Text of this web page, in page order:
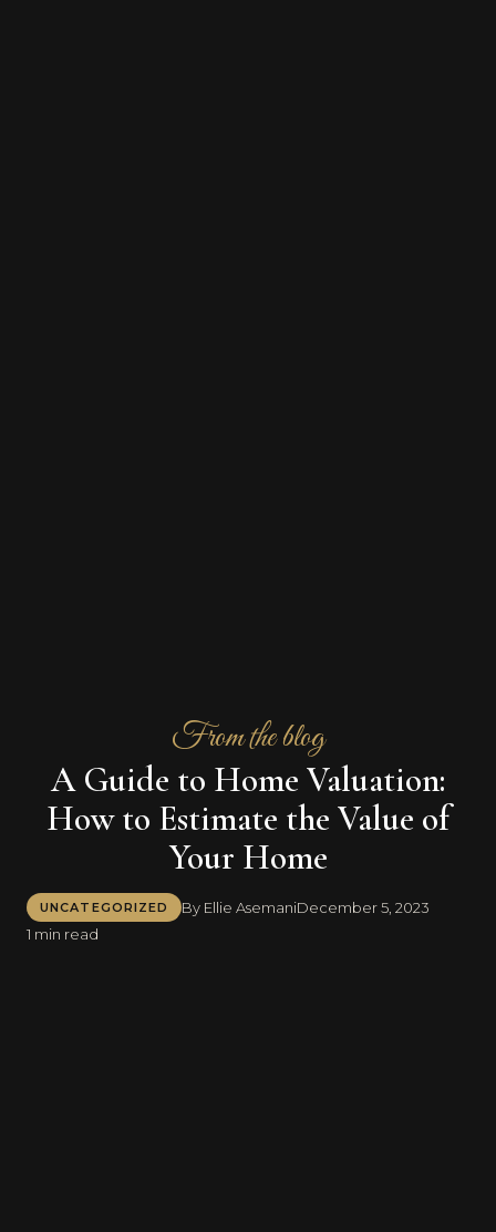
From the blog
A Guide to Home Valuation:
How to Estimate the Value of
Your Home
UNCATEGORIZED By Ellie AsemaniDecember 5, 2023
1 min read